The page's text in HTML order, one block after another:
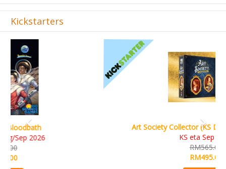
Kickstarters
KS eta Sep 2026
Previous Next